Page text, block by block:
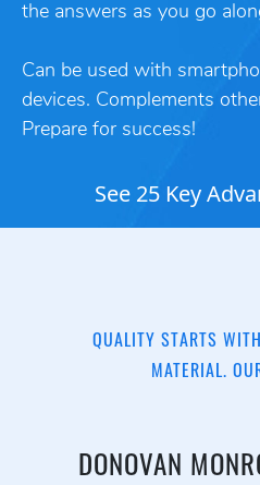
the answers as you go
Can be used with
devices. Complements
Prepare for success!
See 25 Key
QUALITY STARTS
MATERIAL.
DONOVAN